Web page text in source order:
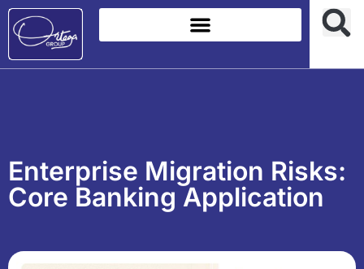
Enterprise Migration Risks:
Core Banking Application